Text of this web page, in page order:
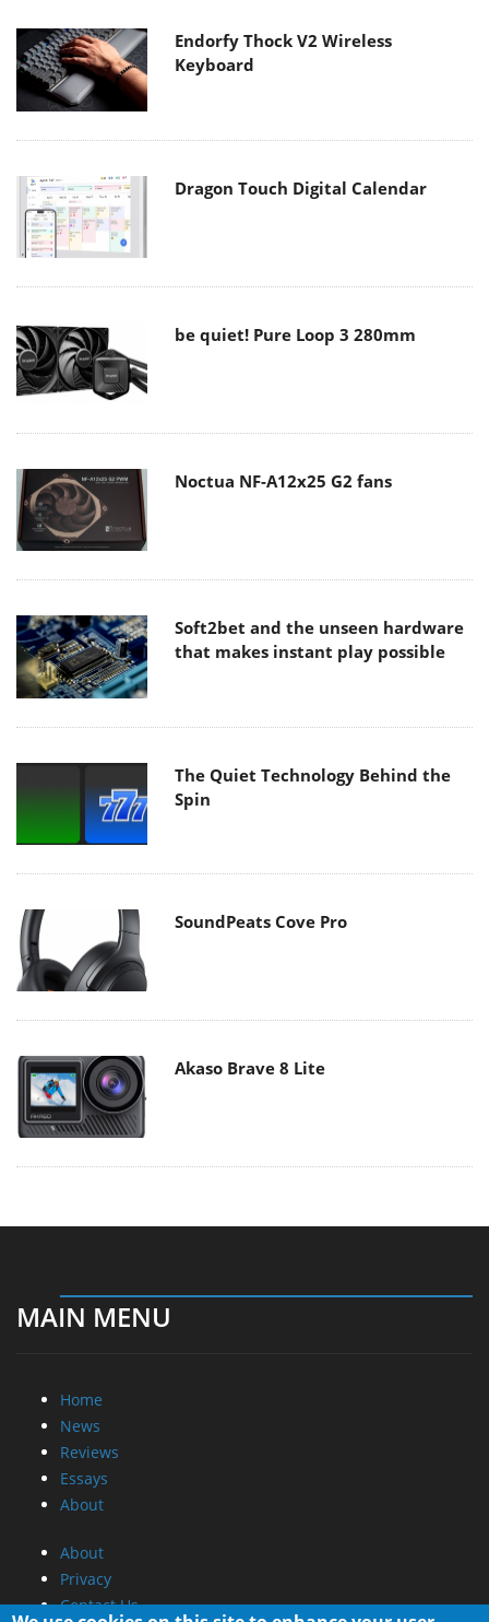
Endorfy Thock V2 Wireless
Keyboard
Dragon Touch Digital Calendar
be quiet! Pure Loop 3 280mm
Noctua NF-A12x25 G2 fans
Soft2bet and the unseen hardware
that makes instant play possible
The Quiet Technology Behind the
Spin
SoundPeats Cove Pro
Akaso Brave 8 Lite
MAIN MENU
Home
News
Reviews
Essays
About
About
Privacy
Contact Us